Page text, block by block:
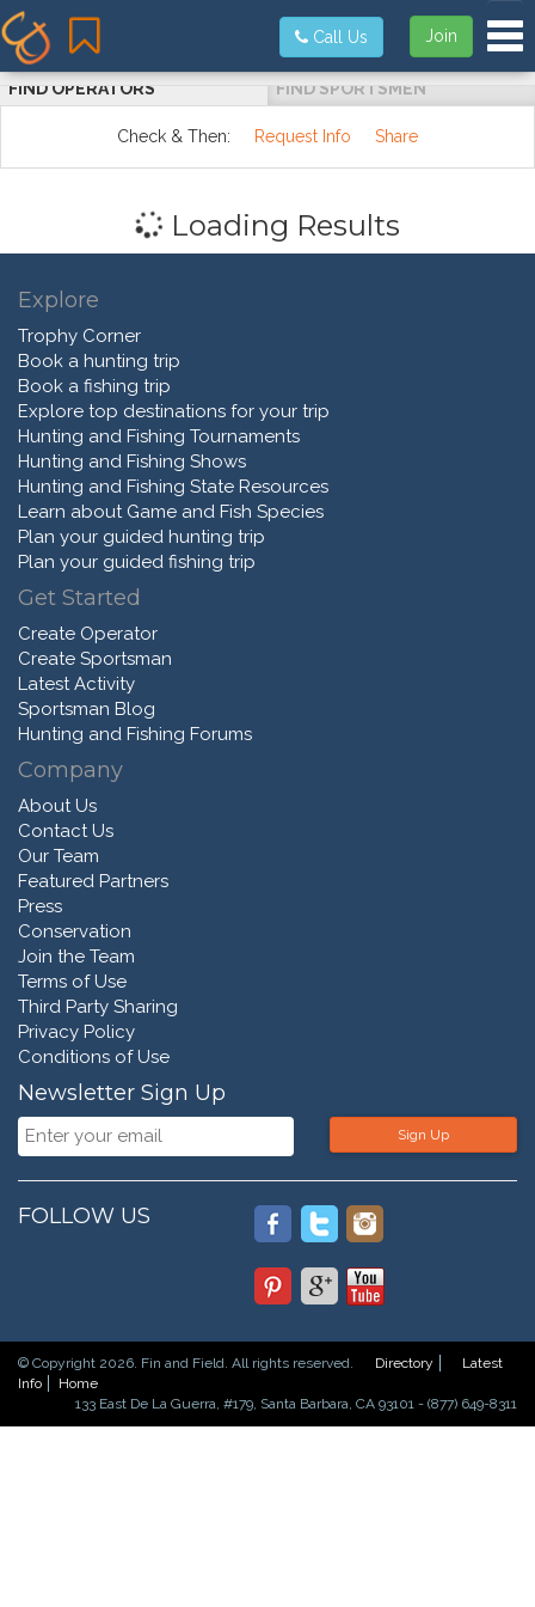
Join
Call Us
FIND OPERATORS FIND SPORTSMEN
Check & Then: Request Info Share
Loading Results
Explore
Trophy Corner
Book a hunting trip
Book a fishing trip
Explore top destinations for your trip
Hunting and Fishing Tournaments
Hunting and Fishing Shows
Hunting and Fishing State Resources
Learn about Game and Fish Species
Plan your guided hunting trip
Plan your guided fishing trip
Get Started
Create Operator
Create Sportsman
Latest Activity
Sportsman Blog
Hunting and Fishing Forums
Company
About Us
Contact Us
Our Team
Featured Partners
Press
Conservation
Join the Team
Terms of Use
Third Party Sharing
Privacy Policy
Conditions of Use
Newsletter Sign Up
Sign Up
FOLLOW US
© Copyright 2026. Fin and Field. All rights reserved. Directory
Latest
Info
Home
133 East De La Guerra, #179, Santa Barbara, CA 93101 - (877) 649-8311